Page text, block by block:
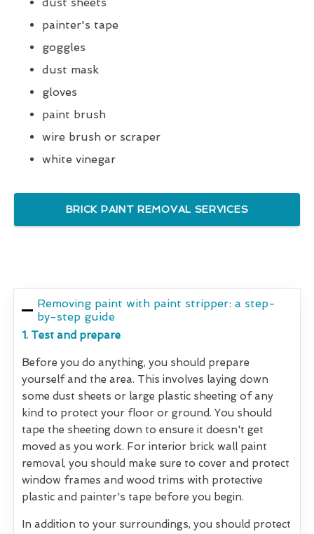
painter's tape
goggles
dust mask
gloves
paint brush
wire brush or scraper
white vinegar
BRICK PAINT REMOVAL SERVICES
Removing paint with paint stripper: a step-
by-step guide
1. Test and prepare
Before you do anything, you should prepare
yourself and the area. This involves laying down
some dust sheets or large plastic sheeting of any
kind to protect your floor or ground. You should
tape the sheeting down to ensure it doesn't get
moved as you work. For interior brick wall paint
removal, you should make sure to cover and protect
window frames and wood trims with protective
plastic and painter's tape before you begin.
In addition to your surroundings, you should protect